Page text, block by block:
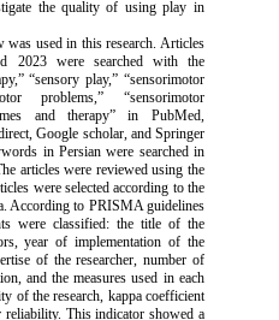
the quality of using play in
was used in this research. Articles
2023 were searched with the
“sensory play,” “sensorimotor
problems,” “sensorimotor
and therapy” in PubMed,
Google scholar, and Springer
in Persian were searched in
articles were reviewed using the
were selected according to the
According to PRISMA guidelines
were classified: the title of the
year of implementation of the
of the researcher, number of
and the measures used in each
of the research, kappa coefficient
reliability. This indicator showed a